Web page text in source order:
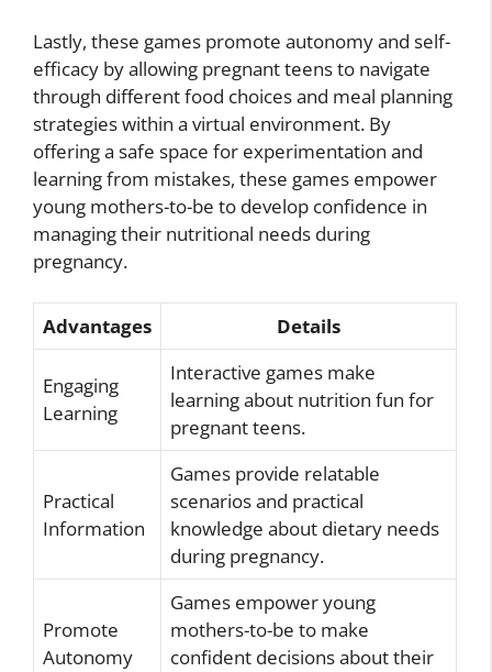
Lastly, these games promote autonomy and self-
efficacy by allowing pregnant teens to navigate
through different food choices and meal planning
strategies within a virtual environment. By
offering a safe space for experimentation and
learning from mistakes, these games empower
young mothers-to-be to develop confidence in
managing their nutritional needs during
pregnancy.
Advantages Details
Engaging
Learning
Interactive games make
learning about nutrition fun for
pregnant teens.
Practical
Information
Games provide relatable
scenarios and practical
knowledge about dietary needs
during pregnancy.
Promote
Autonomy
Games empower young
mothers-to-be to make
confident decisions about their